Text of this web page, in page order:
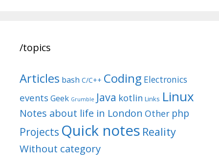
/topics
Articles bash C/C++ Coding Electronics
events Geek Grumble Java kotlin Links Linux
Notes about life in London Other php
Projects Quick notes Reality
Without category